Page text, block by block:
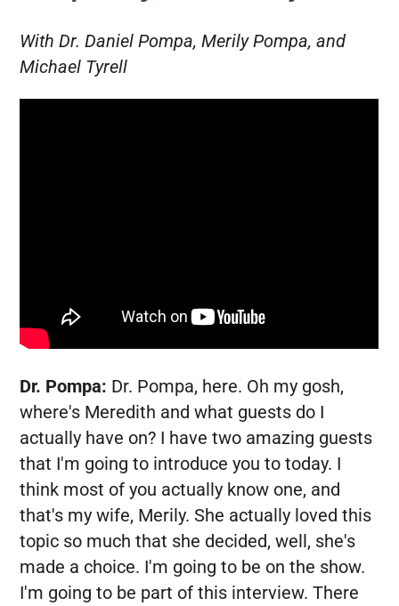
With Dr. Daniel Pompa, Merily Pompa, and
Michael Tyrell
Dr. Pompa: Dr. Pompa, here. Oh my gosh,
where's Meredith and what guests do I
actually have on? I have two amazing guests
that I'm going to introduce you to today. I
think most of you actually know one, and
that's my wife, Merily. She actually loved this
topic so much that she decided, well, she's
made a choice. I'm going to be on the show.
I'm going to be part of this interview. There